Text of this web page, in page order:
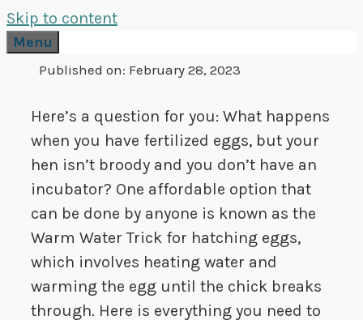
Skip to content
Menu
Published on: February 28, 2023
Here’s a question for you: What happens
when you have fertilized eggs, but your
hen isn’t broody and you don’t have an
incubator? One affordable option that
can be done by anyone is known as the
Warm Water Trick for hatching eggs,
which involves heating water and
warming the egg until the chick breaks
through. Here is everything you need to